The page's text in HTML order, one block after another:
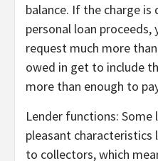
balance. If the charge
personal loan
request much more
owed in get to include
more than enough to
Lender functions: Some
pleasant characteristics
to collectors, which